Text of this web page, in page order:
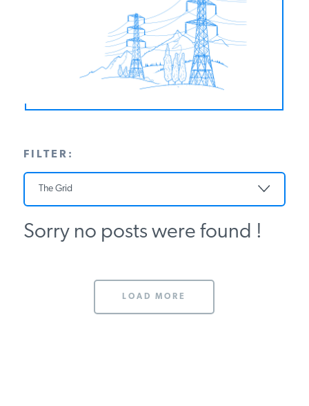
INSTITUTE FOR ENERGY
FILTER:
The Grid
Sorry no posts were found !
LOAD MORE